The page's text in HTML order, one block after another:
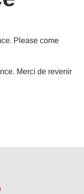
Please come
Merci de revenir